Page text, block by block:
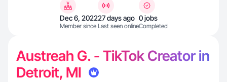
Dec 6, 2022
Member since
27 days ago
Last seen online
0 jobs
Completed
Austreah G. - TikTok Creator in
Detroit, MI